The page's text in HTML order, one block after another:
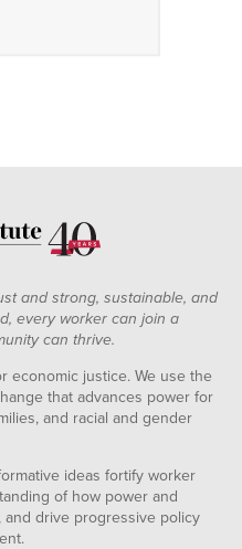
and strong, sustainable, and
every worker can join a
can thrive.
economic justice. We use the
that advances power for
and racial and gender
ideas fortify worker
of how power and
and drive progressive policy